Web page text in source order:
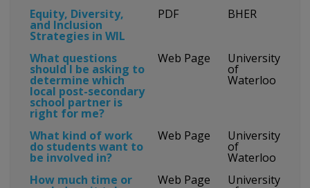
Equity, Diversity,
and Inclusion
Strategies in WIL
PDF BHER
What questions
should I be asking to
determine which
local post-secondary
school partner is
right for me?
Web Page University
of
Waterloo
What kind of work
do students want to
be involved in?
Web Page University
of
Waterloo
How much time or
Web Page University